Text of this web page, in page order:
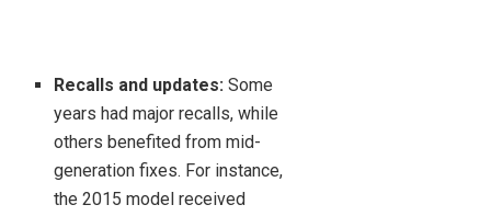
Recalls and updates: Some
years had major recalls, while
others benefited from mid-
generation fixes. For instance,
the 2015 model received